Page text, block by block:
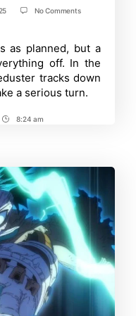
No Commentson
Vigilantes
Episode
Release
Date,
as planned, but a
off. In the
tracks down
a serious turn.
Post8:24 am